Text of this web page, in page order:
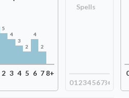
5
4
3
2
4
2
2 3 4 5 6 7 8+
Spells
012345678+